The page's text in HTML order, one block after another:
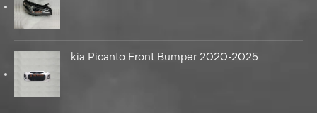
kia Picanto Front Bumper 2020-2025